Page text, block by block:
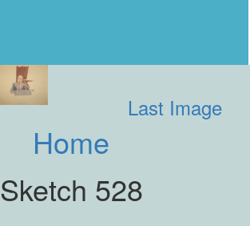
Last Image
Home
Sketch 528